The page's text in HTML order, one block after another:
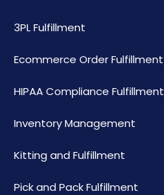
3PL Fulfillment
Ecommerce Order Fulfillment
HIPAA Compliance Fulfillment
Inventory Management
Kitting and Fulfillment
Pick and Pack Fulfillment